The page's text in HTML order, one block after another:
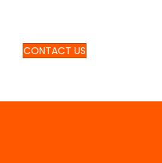
CONTACT US